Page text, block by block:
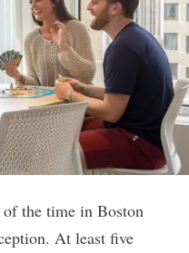
of the time in Boston
At least five